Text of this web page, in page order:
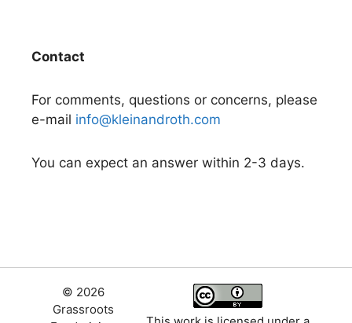
Contact
For comments, questions or concerns, please
e-mail info@kleinandroth.com
You can expect an answer within 2-3 days.
© 2026
Grassroots